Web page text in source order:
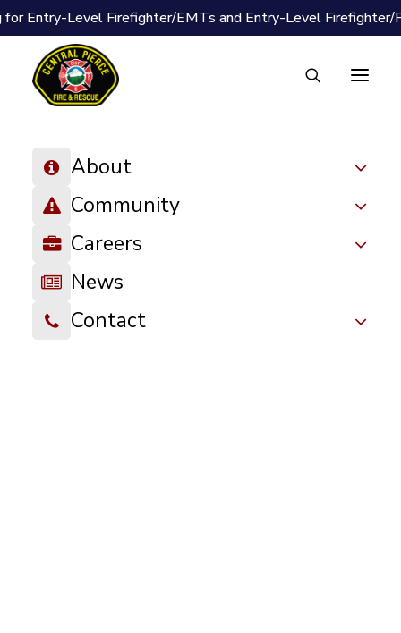
for Entry-Level Firefighter/EMTs and Entry-Level Firefighter/
About
Community
Careers
News
Contact